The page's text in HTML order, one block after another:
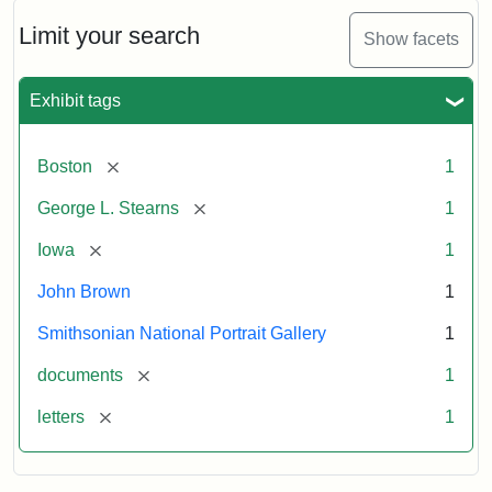
Limit your search Show facets
Exhibit tags
Boston [remove] 1
George L. Stearns [remove] 1
Iowa [remove] 1
John Brown 1
Smithsonian National Portrait Gallery 1
documents [remove] 1
letters [remove] 1
Brown
to
L.
Stearns,
1857
Attribution:
Brown,
Attribution
Courtesy
the
National
Gallery,
Smithsonian